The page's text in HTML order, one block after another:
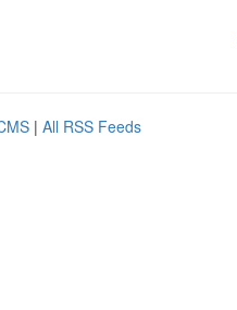
| All RSS Feeds